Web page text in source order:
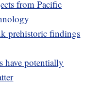
from Pacific
prehistoric findings
have potentially